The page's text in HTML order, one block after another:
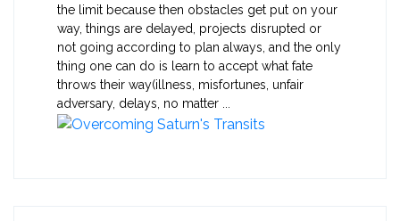
the limit because then obstacles get put on your
way, things are delayed, projects disrupted or
not going according to plan always, and the only
thing one can do is learn to accept what fate
throws their way(illness, misfortunes, unfair
adversary, delays, no matter ...